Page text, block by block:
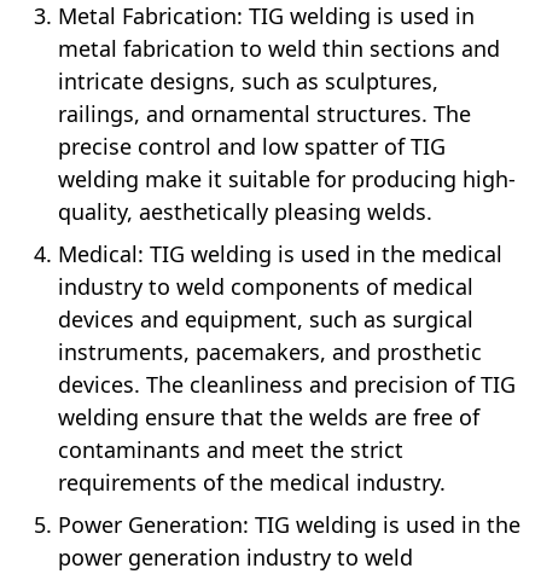
Metal Fabrication: TIG welding is used in
metal fabrication to weld thin sections and
intricate designs, such as sculptures,
railings, and ornamental structures. The
precise control and low spatter of TIG
welding make it suitable for producing high-
quality, aesthetically pleasing welds.
Medical: TIG welding is used in the medical
industry to weld components of medical
devices and equipment, such as surgical
instruments, pacemakers, and prosthetic
devices. The cleanliness and precision of TIG
welding ensure that the welds are free of
contaminants and meet the strict
requirements of the medical industry.
Power Generation: TIG welding is used in the
power generation industry to weld